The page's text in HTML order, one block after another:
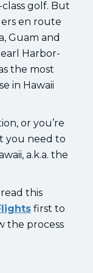
golf. But
en route
Guam and
Harbor-
the most
in Hawaii
or you’re
you need to
a.k.a. the
this
first to
the process